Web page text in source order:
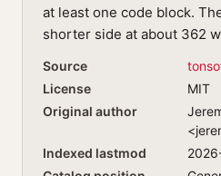
at least one code block.
shorter side at about 362
Source
License
MIT
Original author
<
Indexed lastmod